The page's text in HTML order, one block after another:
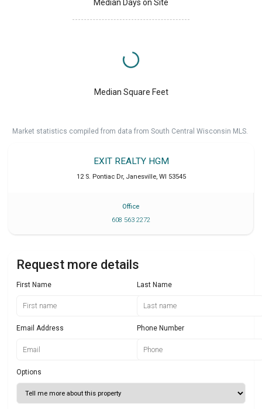
Median Days on Site
Median Square Feet
Market statistics compiled from data from South Central Wisconsin MLS.
EXIT REALTY HGM
12 S. Pontiac Dr, Janesville, WI 53545
Office
608 563 2272
Request more details
First Name Last Name
Email Address Phone Number
Options